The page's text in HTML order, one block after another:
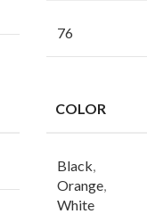
76
COLOR
Black
Orange,
White